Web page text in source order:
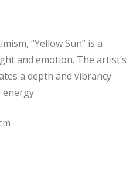
“Yellow Sun” is a
and emotion. The artist’s
a depth and vibrancy
energy